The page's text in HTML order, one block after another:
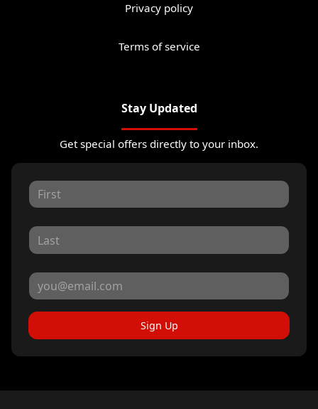
Privacy policy
Terms of service
Stay Updated
Get special offers directly to your inbox.
Sign Up